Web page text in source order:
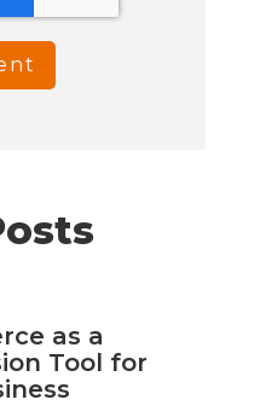
as a
Tool for